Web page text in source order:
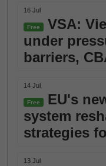
16 Jul
Free
VSA:
under
barriers,
14 Jul
Free
EU's
system
strategies
13 Jul